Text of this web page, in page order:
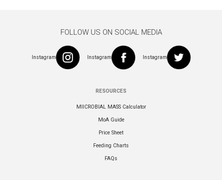
FOLLOW US ON SOCIAL MEDIA
Instagram Instagram Instagram
RESOURCES
MIICROBIAL MASS Calculator
MoA Guide
Price Sheet
Feeding Charts
FAQs